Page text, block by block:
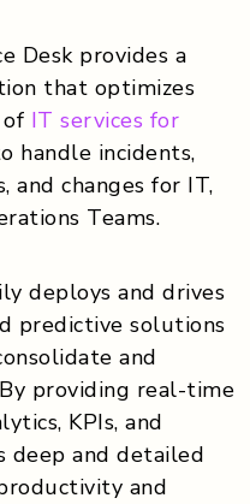
Desk provides a
that optimizes
IT services for
handle incidents,
and changes for IT,
Teams.
deploys and drives
predictive solutions
and
providing real-time
KPIs, and
deep and detailed
and